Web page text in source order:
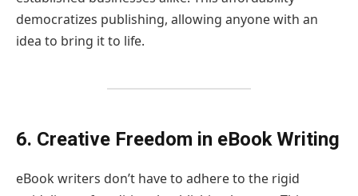
democratizes publishing, allowing anyone with an
idea to bring it to life.
6. Creative Freedom in eBook Writing
eBook writers don’t have to adhere to the rigid